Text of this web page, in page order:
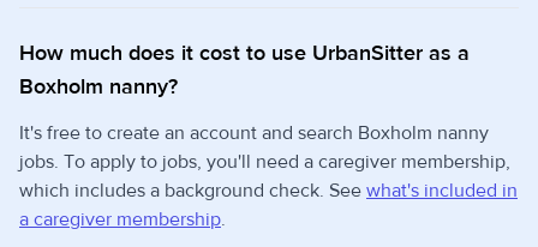
How much does it cost to use UrbanSitter as a
Boxholm nanny?
It's free to create an account and search Boxholm nanny
jobs. To apply to jobs, you'll need a caregiver membership,
which includes a background check. See what's included in
a caregiver membership.